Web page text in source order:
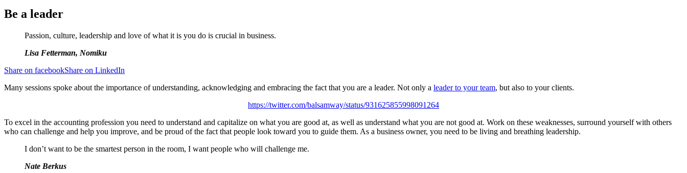
Be a leader
Passion, culture, leadership and love of what it is you do is crucial in business.
Lisa Fetterman, Nomiku
Share on facebookShare on LinkedIn
Many sessions spoke about the importance of understanding, acknowledging and embracing the fact that you are a leader. Not only a leader to your team, but also to your clients.
https://twitter.com/balsamway/status/931625855998091264
To excel in the accounting profession you need to understand and capitalize on what you are good at, as well as understand what you are not good at. Work on these weaknesses, surround yourself with others
who can challenge and help you improve, and be proud of the fact that people look toward you to guide them. As a business owner, you need to be living and breathing leadership.
I don’t want to be the smartest person in the room, I want people who will challenge me.
Nate Berkus